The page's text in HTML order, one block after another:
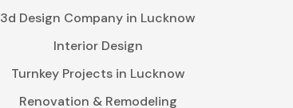
3d Design Company in Lucknow
Interior Design
Turnkey Projects in Lucknow
Renovation & Remodeling